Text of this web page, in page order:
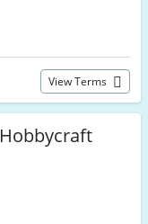
View Terms